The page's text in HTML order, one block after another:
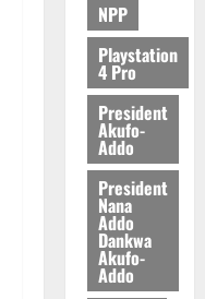
NPP
Playstation
4 Pro
President
Akufo-
Addo
President
Nana
Addo
Dankwa
Akufo-
Addo